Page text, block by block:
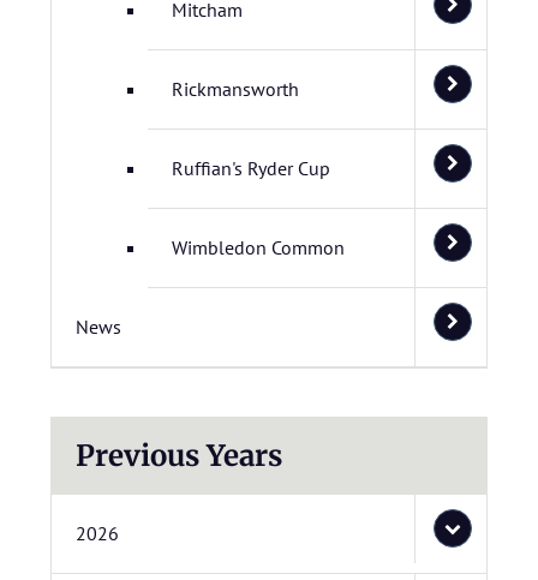
Mitcham
Rickmansworth
Ruffian's Ryder Cup
Wimbledon Common
News
Previous Years
2026